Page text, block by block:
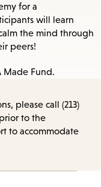
for a
will learn
the mind through
peers!
Made Fund.
please call (213)
to the
to accommodate